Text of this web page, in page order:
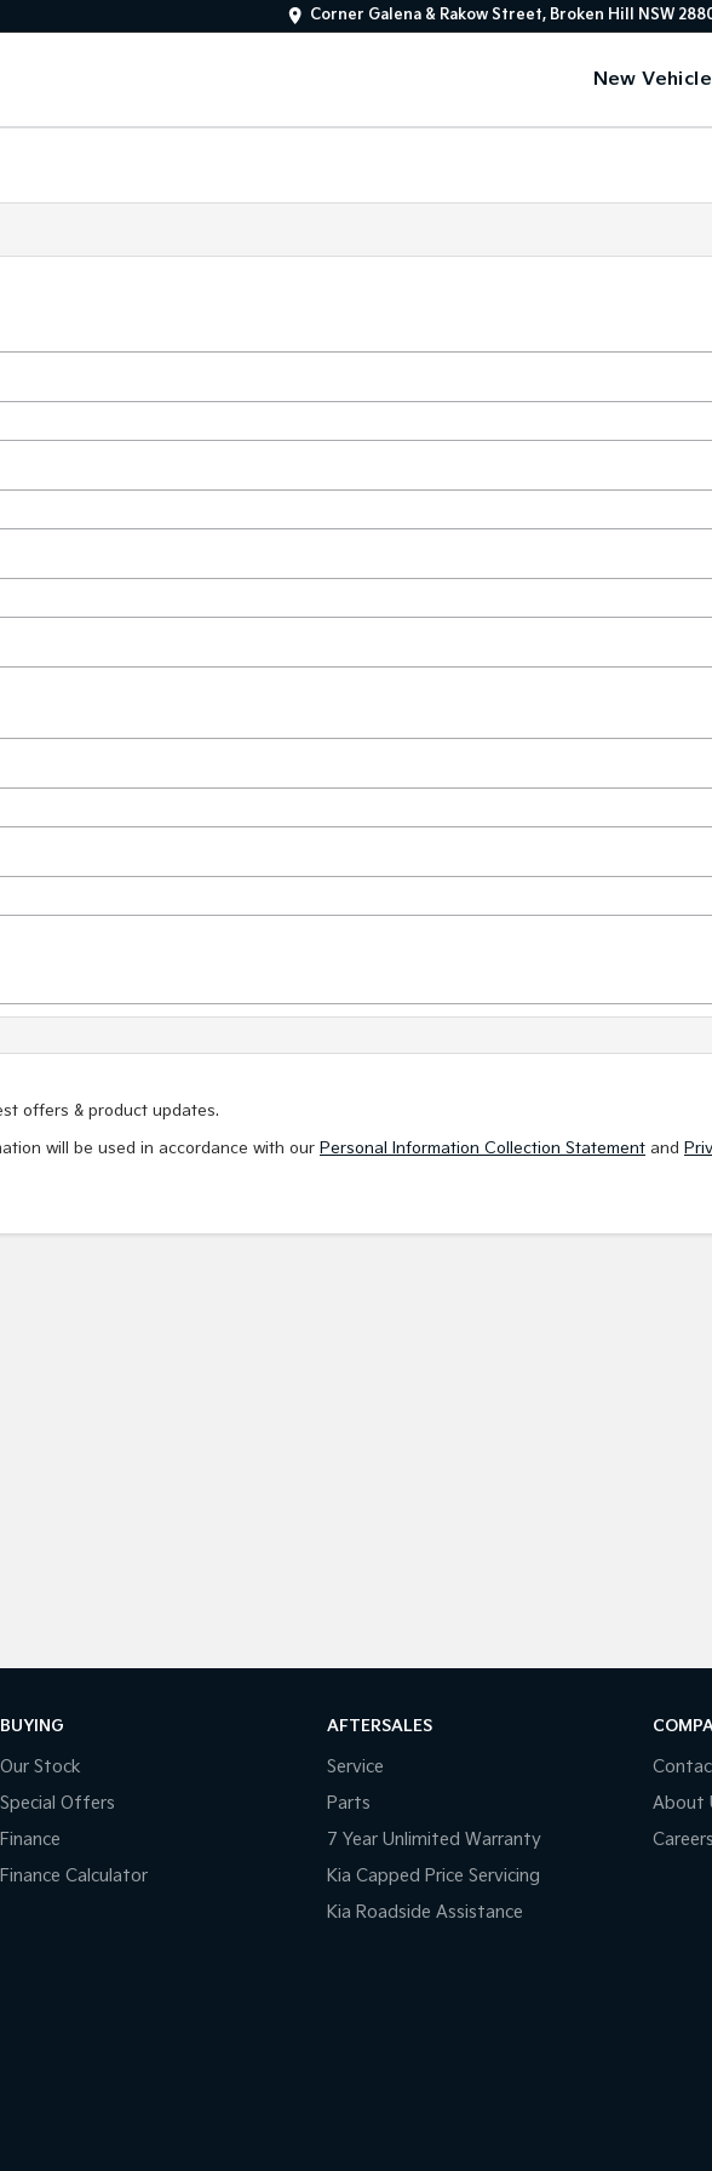
Corner Galena & Rakow Street, Broken Hill NSW
New
offers & product updates.
will be used in accordance with our Personal Information Collection Statement and
BUYING
Our Stock
Special Offers
Finance
Finance Calculator
AFTERSALES
Service
Parts
7 Year Unlimited Warranty
Kia Capped Price Servicing
Kia Roadside Assistance
About
Careers